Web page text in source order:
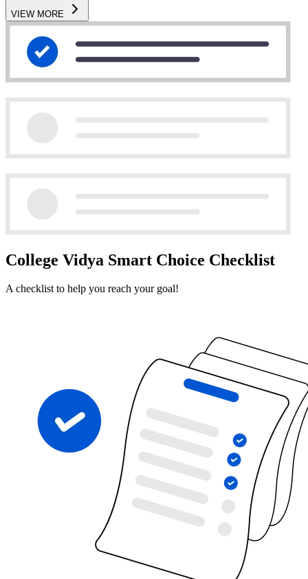
VIEW MORE
College Vidya Smart Choice Checklist
A checklist to help you reach your goal!